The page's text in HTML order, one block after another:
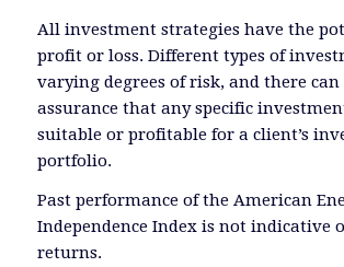
All investment strategies have the
profit or loss. Different types of
varying degrees of risk, and there can
assurance that any specific
suitable or profitable for a client’s
portfolio.
Past performance of the American
Independence Index is not indicative
returns.